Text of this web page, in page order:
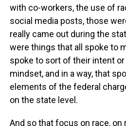
with co-workers, the use of
social media posts, those
really came out during the
were things that all spoke to
spoke to sort of their intent
mindset, and in a way, that
elements of the federal
on the state level.
And so that focus on race, on